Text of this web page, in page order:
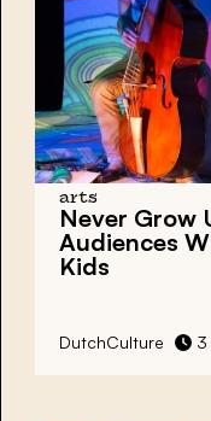
arts
Never Grow
Audiences
Kids
DutchCulture 3